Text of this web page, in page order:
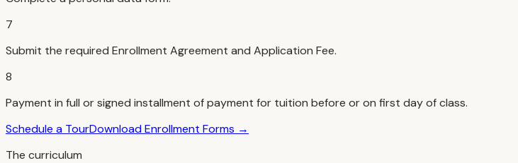
7
Submit the required Enrollment Agreement and Application Fee.
8
Payment in full or signed installment of payment for tuition before or on first day of class.
Schedule a TourDownload Enrollment Forms →
The curriculum